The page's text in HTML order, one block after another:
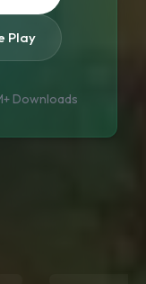
Play
Downloads